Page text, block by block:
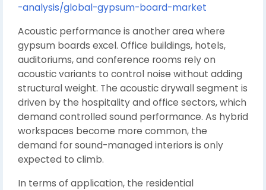
-analysis/global-gypsum-board-market
Acoustic performance is another area where
gypsum boards excel. Office buildings, hotels,
auditoriums, and conference rooms rely on
acoustic variants to control noise without adding
structural weight. The acoustic drywall segment is
driven by the hospitality and office sectors, which
demand controlled sound performance. As hybrid
workspaces become more common, the
demand for sound-managed interiors is only
expected to climb.
In terms of application, the residential